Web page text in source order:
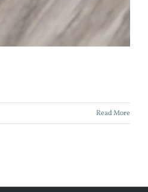
Read More